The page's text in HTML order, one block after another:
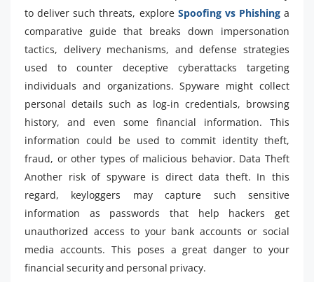
to deliver such threats, explore Spoofing vs Phishinga
comparative guide that breaks down impersonation
tactics, delivery mechanisms, and defense strategies
used to counter deceptive cyberattacks targeting
individuals and organizations. Spyware might collect
personal details such as log-in credentials, browsing
history, and even some financial information. This
information could be used to commit identity theft,
fraud, or other types of malicious behavior. Data Theft
Another risk of spyware is direct data theft. In this
regard, keyloggers may capture such sensitive
information as passwords that help hackers get
unauthorized access to your bank accounts or social
media accounts. This poses a great danger to your
financial security and personal privacy.